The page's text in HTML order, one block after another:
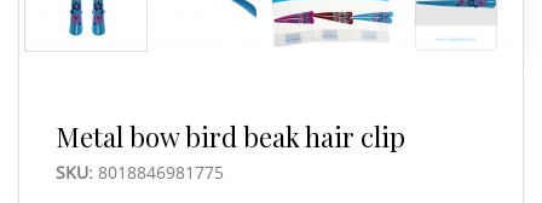
Metal bow bird beak hair clip
SKU: 8018846981775